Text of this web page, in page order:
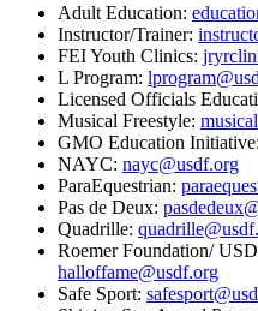
Adult Education:
Instructor/Trainer:
FEI Youth Clinics:
L Program:
Licensed Officials
Musical Freestyle:
GMO Education Initiative:
NAYC: nayc@usdf.org
ParaEquestrian:
Pas de Deux:
Quadrille:
Roemer Foundation/
halloffame@usdf.org
Safe Sport: